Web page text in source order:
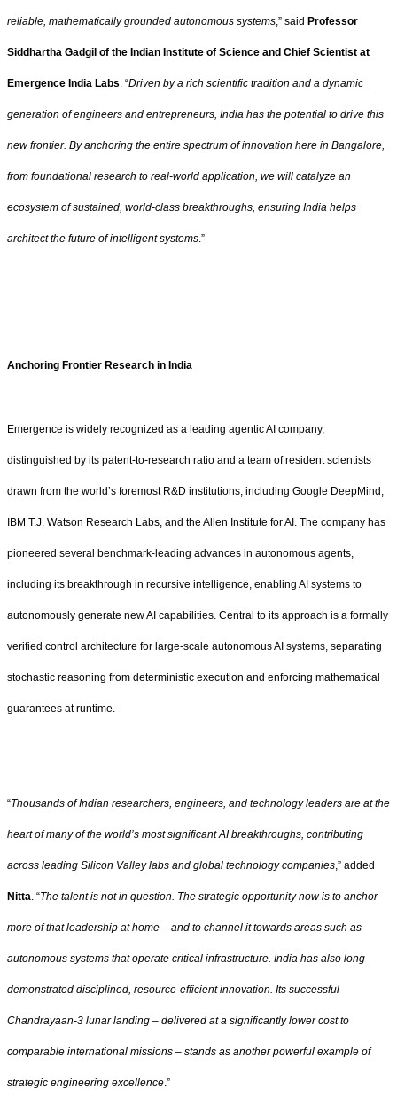
reliable, mathematically grounded autonomous systems ,” said Professor
Siddhartha Gadgil of the Indian Institute of Science and Chief Scientist at
Emergence India Labs . “Driven by a rich scientific tradition and a dynamic
generation of engineers and entrepreneurs, India has the potential to drive this
new frontier. By anchoring the entire spectrum of innovation here in Bangalore,
from foundational research to real-world application, we will catalyze an
ecosystem of sustained, world-class breakthroughs, ensuring India helps
architect the future of intelligent systems .”
Anchoring Frontier Research in India
Emergence is widely recognized as a leading agentic AI company,
distinguished by its patent-to-research ratio and a team of resident scientists
drawn from the world’s foremost R&D institutions, including Google DeepMind,
IBM T.J. Watson Research Labs, and the Allen Institute for AI. The company has
pioneered several benchmark-leading advances in autonomous agents,
including its breakthrough in recursive intelligence, enabling AI systems to
autonomously generate new AI capabilities. Central to its approach is a formally
verified control architecture for large-scale autonomous AI systems, separating
stochastic reasoning from deterministic execution and enforcing mathematical
guarantees at runtime.
“Thousands of Indian researchers, engineers, and technology leaders are at the
heart of many of the world’s most significant AI breakthroughs, contributing
across leading Silicon Valley labs and global technology companies ,” added
Nitta . “The talent is not in question. The strategic opportunity now is to anchor
more of that leadership at home – and to channel it towards areas such as
autonomous systems that operate critical infrastructure. India has also long
demonstrated disciplined, resource-efficient innovation. Its successful
Chandrayaan-3 lunar landing – delivered at a significantly lower cost to
comparable international missions – stands as another powerful example of
strategic engineering excellence .”